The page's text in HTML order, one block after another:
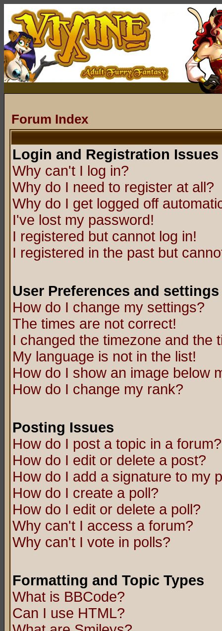
Forum Index
Login and Registration Issues
Why can't I log in?
Why do I need to register at all?
Why do I get logged off
I've lost my password!
I registered but cannot log in!
I registered in the past but
User Preferences and settings
How do I change my settings?
The times are not correct!
I changed the timezone and the
My language is not in the list!
How do I show an image below
How do I change my rank?
Posting Issues
How do I post a topic in a forum?
How do I edit or delete a post?
How do I add a signature to my
How do I create a poll?
How do I edit or delete a poll?
Why can't I access a forum?
Why can't I vote in polls?
Formatting and Topic Types
What is BBCode?
Can I use HTML?